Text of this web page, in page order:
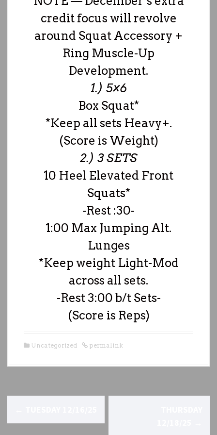
credit focus will revolve
around Squat Accessory +
Ring Muscle-Up
Development.
1.) 5×6
Box Squat*
*Keep all sets Heavy+.
(Score is Weight)
2.) 3 SETS
10 Heel Elevated Front
Squats*
-Rest :30-
1:00 Max Jumping Alt.
Lunges
*Keep weight Light-Mod
across all sets.
-Rest 3:00 b/t Sets-
(Score is Reps)
Uncategorized permalink
o